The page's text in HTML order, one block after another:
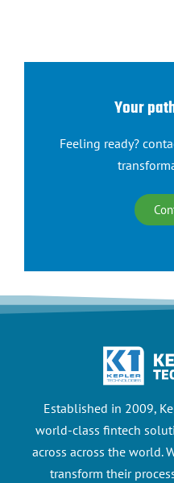
Your
Feeling ready?
Established in 2009,
world-class fintech
across across the world.
transform their